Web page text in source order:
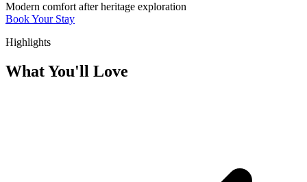
Modern comfort after heritage exploration
Book Your Stay
Highlights
What You'll Love